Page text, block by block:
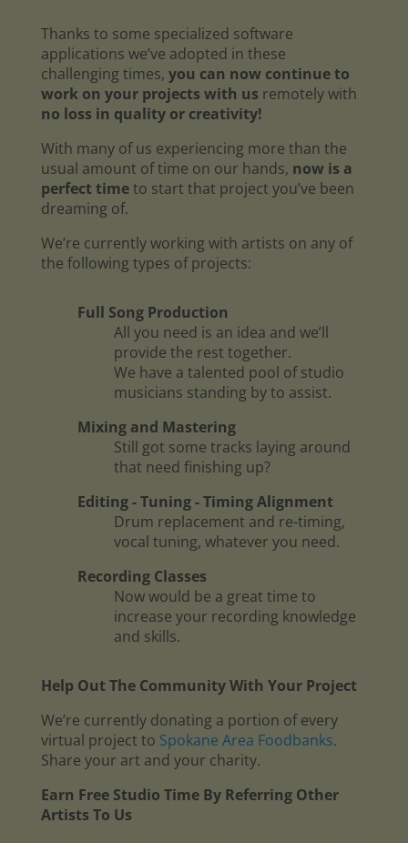
Thanks to some specialized software
applications we’ve adopted in these
challenging times, you can now continue to
work on your projects with us remotely with
no loss in quality or creativity!
With many of us experiencing more than the
usual amount of time on our hands, now is a
perfect timeto start that project you’ve been
dreaming of.
We’re currently working with artists on any of
the following types of projects:
Full Song Production
All you need is an idea and we’ll
provide the rest together.
We have a talented pool of studio
musicians standing by to assist.
Mixing and Mastering
Still got some tracks laying around
that need finishing up?
Editing - Tuning - Timing Alignment
Drum replacement and re-timing,
vocal tuning, whatever you need.
Recording Classes
Now would be a great time to
increase your recording knowledge
and skills.
Help Out The Community With Your Project
We’re currently donating a portion of every
virtual project to Spokane Area Foodbanks.
Share your art and your charity.
Earn Free Studio Time By Referring Other
Artists To Us